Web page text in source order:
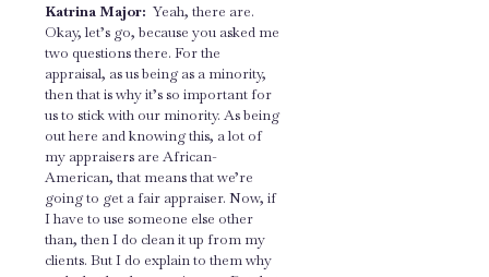
Katrina Major: Yeah, there are.
Okay, let’s go, because you asked me
two questions there. For the
appraisal, as us being as a minority,
then that is why it’s so important for
us to stick with our minority. As being
out here and knowing this, a lot of
my appraisers are African-
American, that means that we’re
going to get a fair appraiser. Now, if
I have to use someone else other
than, then I do clean it up from my
clients. But I do explain to them why